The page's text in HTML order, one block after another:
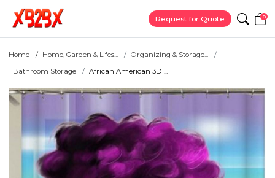
Request for Quote 0
Home Home, Garden & Lifes...
Organizing & Storage...
Bathroom Storage
African American 3D ...